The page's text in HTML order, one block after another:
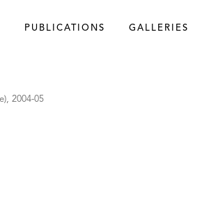
PUBLICATIONS GALLERIES